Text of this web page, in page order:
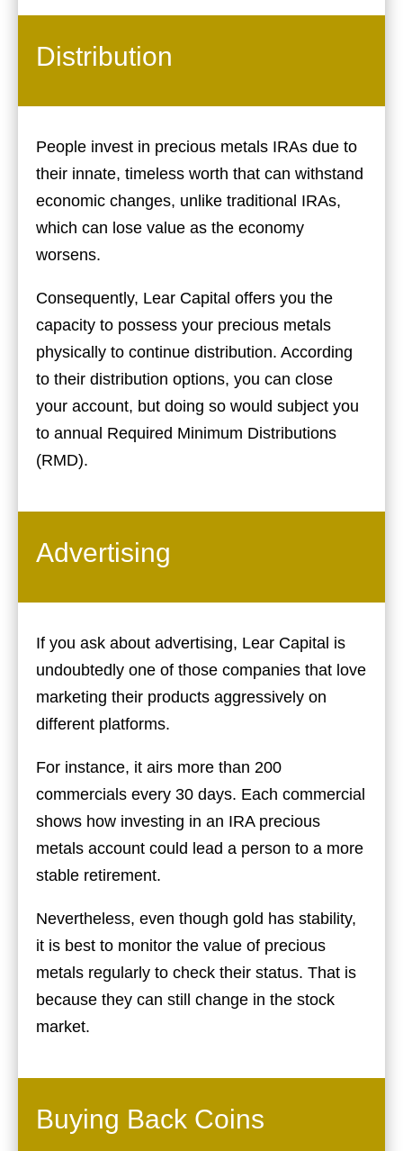
Distribution
People invest in precious metals IRAs due to
their innate, timeless worth that can withstand
economic changes, unlike traditional IRAs,
which can lose value as the economy
worsens.
Consequently, Lear Capital offers you the
capacity to possess your precious metals
physically to continue distribution. According
to their distribution options, you can close
your account, but doing so would subject you
to annual Required Minimum Distributions
(RMD).
Advertising
If you ask about advertising, Lear Capital is
undoubtedly one of those companies that love
marketing their products aggressively on
different platforms.
For instance, it airs more than 200
commercials every 30 days. Each commercial
shows how investing in an IRA precious
metals account could lead a person to a more
stable retirement.
Nevertheless, even though gold has stability,
it is best to monitor the value of precious
metals regularly to check their status. That is
because they can still change in the stock
market.
Buying Back Coins